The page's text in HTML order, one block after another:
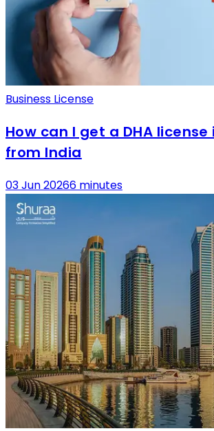
Business License
How can I get a DHA license
from India
03 Jun 20266 minutes